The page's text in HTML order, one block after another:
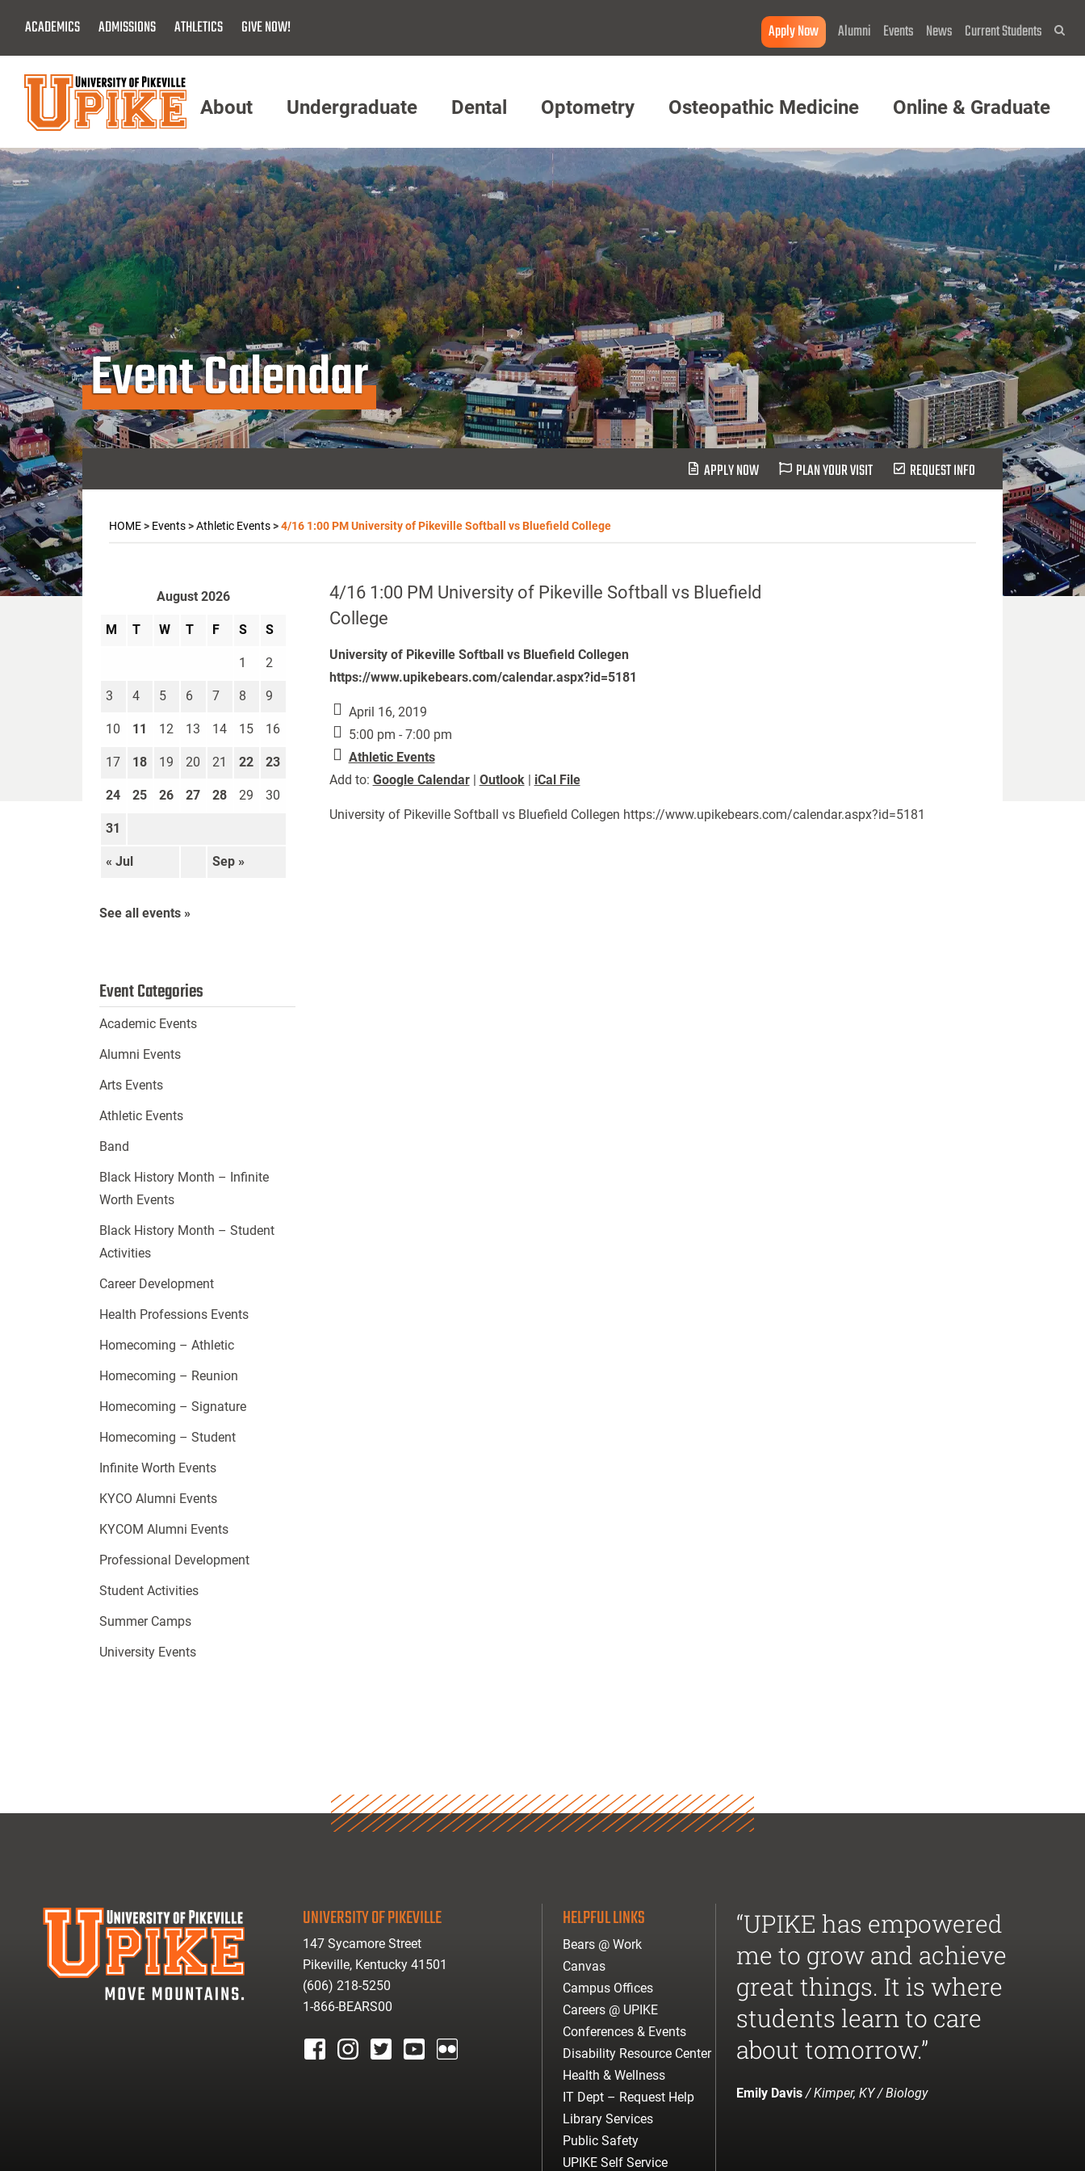
Main
Content
ACADEMICS ADMISSIONS ATHLETICS GIVE NOW! Apply Now Alumni Events News Current Students
Menu
About Undergraduate Dental Optometry Osteopathic Medicine Online & Graduate
Event Calendar
APPLY NOW PLAN YOUR VISIT REQUEST INFO
HOME> Events>Athletic Events>4/16 1:00 PM University of Pikeville Softball vs Bluefield College
4/16 1:00 PM University of Pikeville Softball vs Bluefield
College
University of Pikeville Softball vs Bluefield Collegen
https://www.upikebears.com/calendar.aspx?id=5181
April 16, 2019
5:00 pm - 7:00 pm
Athletic Events
Add to: Google Calendar| Outlook| iCal File
University of Pikeville Softball vs Bluefield Collegen https://www.upikebears.com/calendar.aspx?id=5181
August 2026
M T W T F S S
« Jul Sep »
1 2
3 4 5 6 7 8 9
10 11 12 13 14 15 16
17 18 19 20 21 22 23
24 25 26 27 28 29 30
31
See all events »
Event Categories
Academic Events
Alumni Events
Arts Events
Athletic Events
Band
Black History Month – Infinite
Worth Events
Black History Month – Student
Activities
Career Development
Health Professions Events
Homecoming – Athletic
Homecoming – Reunion
Homecoming – Signature
Homecoming – Student
Infinite Worth Events
KYCO Alumni Events
KYCOM Alumni Events
Professional Development
Student Activities
Summer Camps
University Events
UNIVERSITY OF PIKEVILLE
147 Sycamore Street
Pikeville, Kentucky 41501
(606) 218-5250
1-866-BEARS00
HELPFUL LINKS
Bears @ Work
Canvas
Campus Offices
Careers @ UPIKE
Conferences & Events
Disability Resource Center
Health & Wellness
IT Dept – Request Help
Library Services
Public Safety
UPIKE Self Service
“UPIKE has empowered
me to grow and achieve
great things. It is where
students learn to care
about tomorrow.”
Emily Davis/ Kimper, KY / Biology